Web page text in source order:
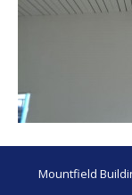
Mountfield